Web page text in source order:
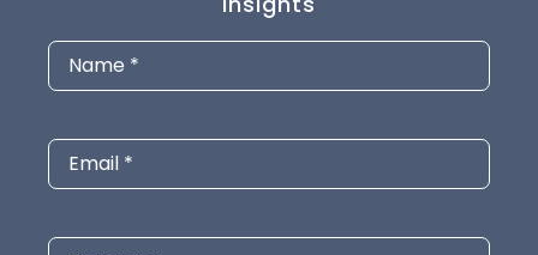
Name (Required)
Email (Required)